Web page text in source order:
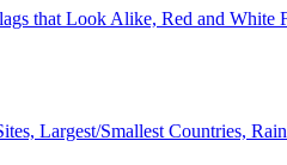
that Look Alike, Red and White
Largest/Smallest Countries,